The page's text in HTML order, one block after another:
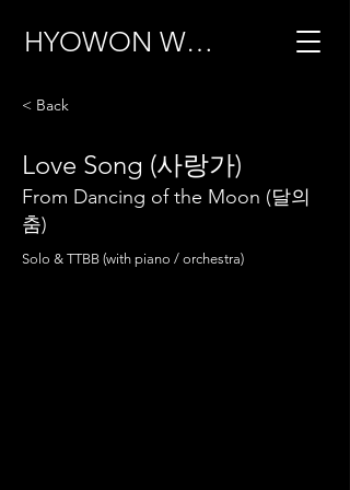
HYOWON WOO
< Back
Love Song (사랑가)
From Dancing of the Moon (달의
춤)
Solo & TTBB (with piano / orchestra)